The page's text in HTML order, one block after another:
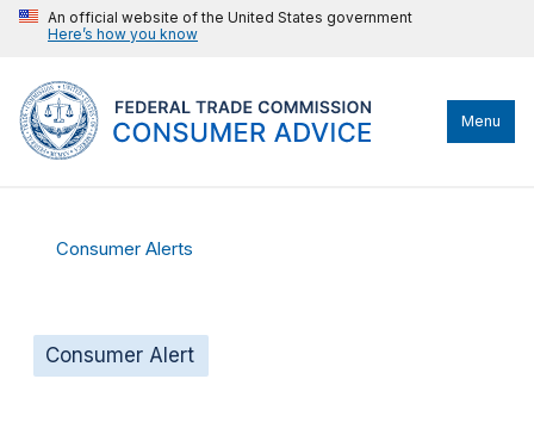
An official website of the United States government
Here’s how you know
Menu
Consumer Alerts
Consumer Alert